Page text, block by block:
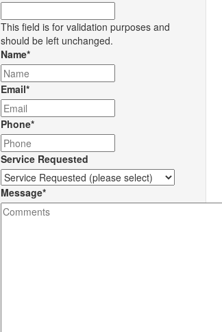
This field is for validation purposes and
should be left unchanged.
Name*
Email*
Phone*
Service Requested
Message*